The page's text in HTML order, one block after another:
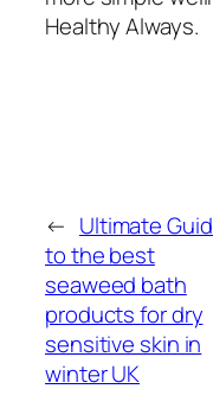
Healthy Always.
← Ultimate
to the best
seaweed bath
products for dry
sensitive skin in
winter UK